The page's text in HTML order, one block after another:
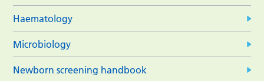
Haematology
Microbiology
Newborn screening handbook